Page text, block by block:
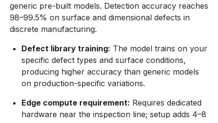
generic pre-built models. Detection accuracy reaches
98–99.5% on surface and dimensional defects in
discrete manufacturing.
Defect library training: The model trains on your
specific defect types and surface conditions,
producing higher accuracy than generic models
on production-specific variations.
Edge compute requirement: Requires dedicated
hardware near the inspection line; setup adds 4–8